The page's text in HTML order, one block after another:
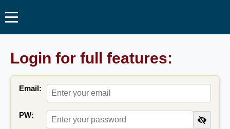
Login for full features:
Email:
PW: